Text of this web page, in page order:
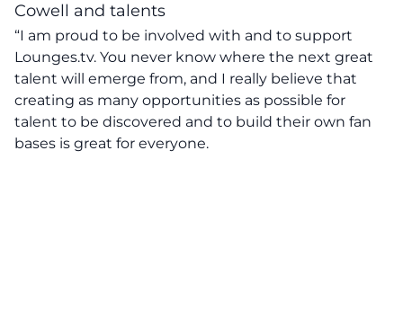
Cowell and talents
“I am proud to be involved with and to support
Lounges.tv. You never know where the next great
talent will emerge from, and I really believe that
creating as many opportunities as possible for
talent to be discovered and to build their own fan
bases is great for everyone.